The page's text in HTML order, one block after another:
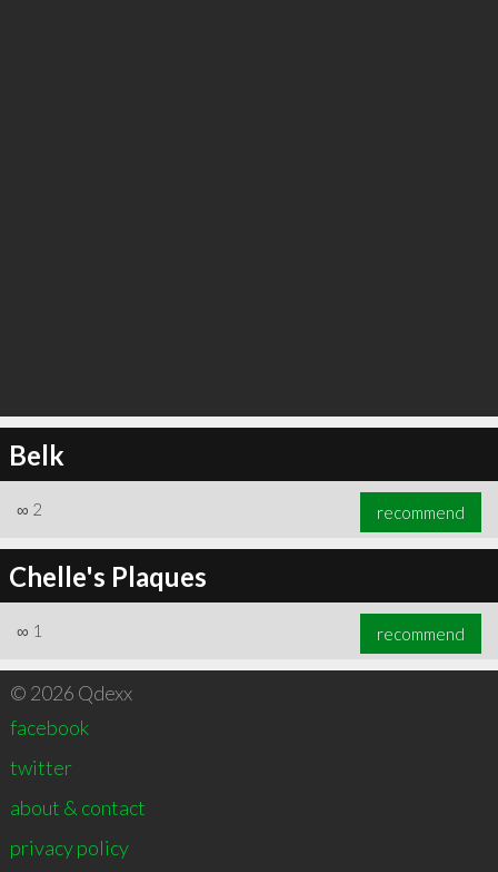
Belk
∞ 2 recommend
Chelle's Plaques
∞ 1 recommend
© 2026 Qdexx
facebook
twitter
about & contact
privacy policy